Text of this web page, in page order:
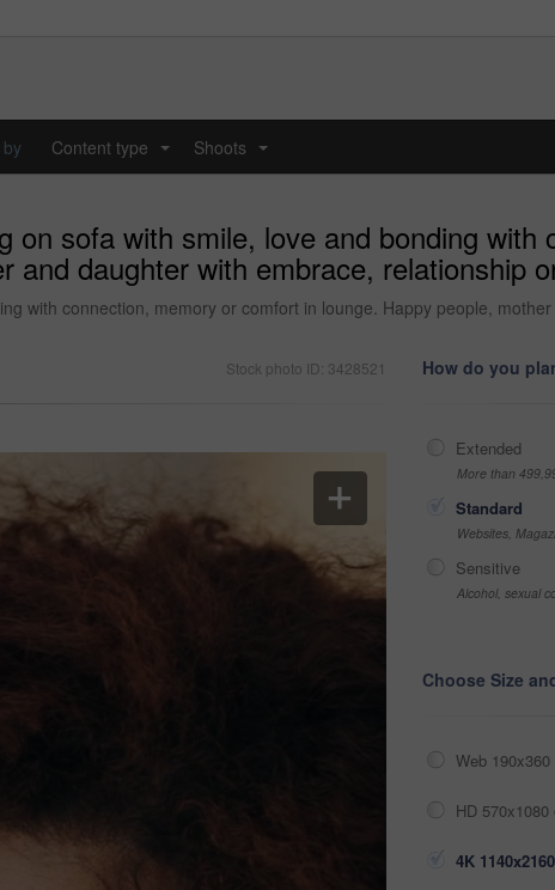
Content type Shoots
on sofa with smile, love and bonding
and daughter with embrace, relationship
with connection, memory or comfort in lounge. Happy people,
Stock photo ID: 3428521 How do you
Extended
More than
Standard
Websites,
Sensitive
Alcohol, sexual
Choose Size
Web
HD
4K